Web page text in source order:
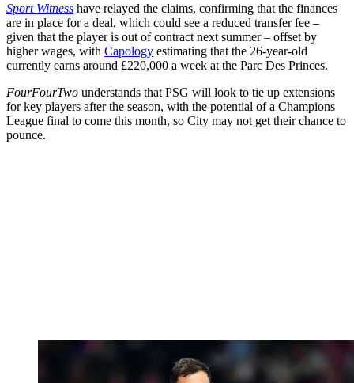
Sport Witness have relayed the claims, confirming that the finances
are in place for a deal, which could see a reduced transfer fee –
given that the player is out of contract next summer – offset by
higher wages, with Capology estimating that the 26-year-old
currently earns around £220,000 a week at the Parc Des Princes.
FourFourTwo understands that PSG will look to tie up extensions
for key players after the season, with the potential of a Champions
League final to come this month, so City may not get their chance to
pounce.